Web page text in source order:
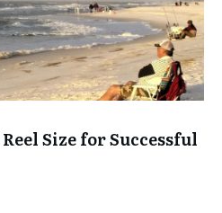
Size for Successful